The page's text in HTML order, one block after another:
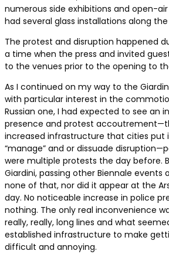
numerous side exhibitions and open-
had several glass installations along
The protest and disruption happened
a time when the press and invited
to the venues prior to the opening to
As I continued on my way to the
with particular interest in the
Russian one, I had expected to see an
presence and protest
increased infrastructure that cities put
“manage” and or dissuade
were multiple protests the day before.
Giardini, passing other Biennale events
none of that, nor did it appear at the
day. No noticeable increase in police
nothing. The only real inconvenience
really, really, long lines and what
established infrastructure to make
difficult and annoying.